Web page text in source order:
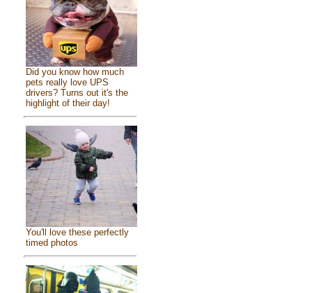
Did you know how much
pets really love UPS
drivers? Turns out it's the
highlight of their day!
You'll love these perfectly
timed photos